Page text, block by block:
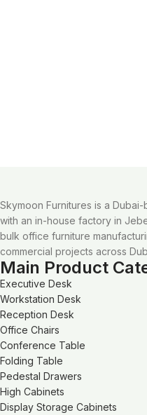
Skymoon Furnitures is a
with an in-house factory in
bulk office furniture
commercial projects across
Main Product
Executive Desk
Workstation Desk
Reception Desk
Office Chairs
Conference Table
Folding Table
Pedestal Drawers
High Cabinets
Display Storage Cabinets